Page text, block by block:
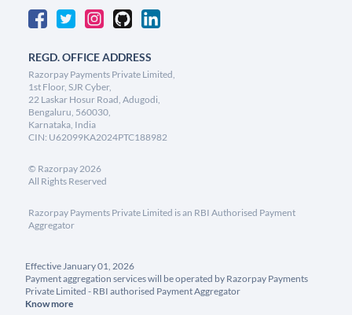
REGD. OFFICE ADDRESS
Razorpay Payments Private Limited,
1st Floor, SJR Cyber,
22 Laskar Hosur Road, Adugodi,
Bengaluru, 560030,
Karnataka, India
CIN: U62099KA2024PTC188982
© Razorpay2026
All Rights Reserved
Razorpay Payments Private Limited is an RBI Authorised Payment
Aggregator
Effective January 01, 2026
Payment aggregation services will be operated by Razorpay Payments
Private Limited - RBI authorised Payment Aggregator
Know more